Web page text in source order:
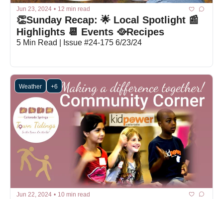
Jun 23, 2024 • 12 min read
👏Sunday Recap: 🌟 Local Spotlight 📰
Highlights 📆 Events 🥘Recipes
5 Min Read | Issue #24-175 6/23/24
Weather +6
Jun 22, 2024 • 10 min read